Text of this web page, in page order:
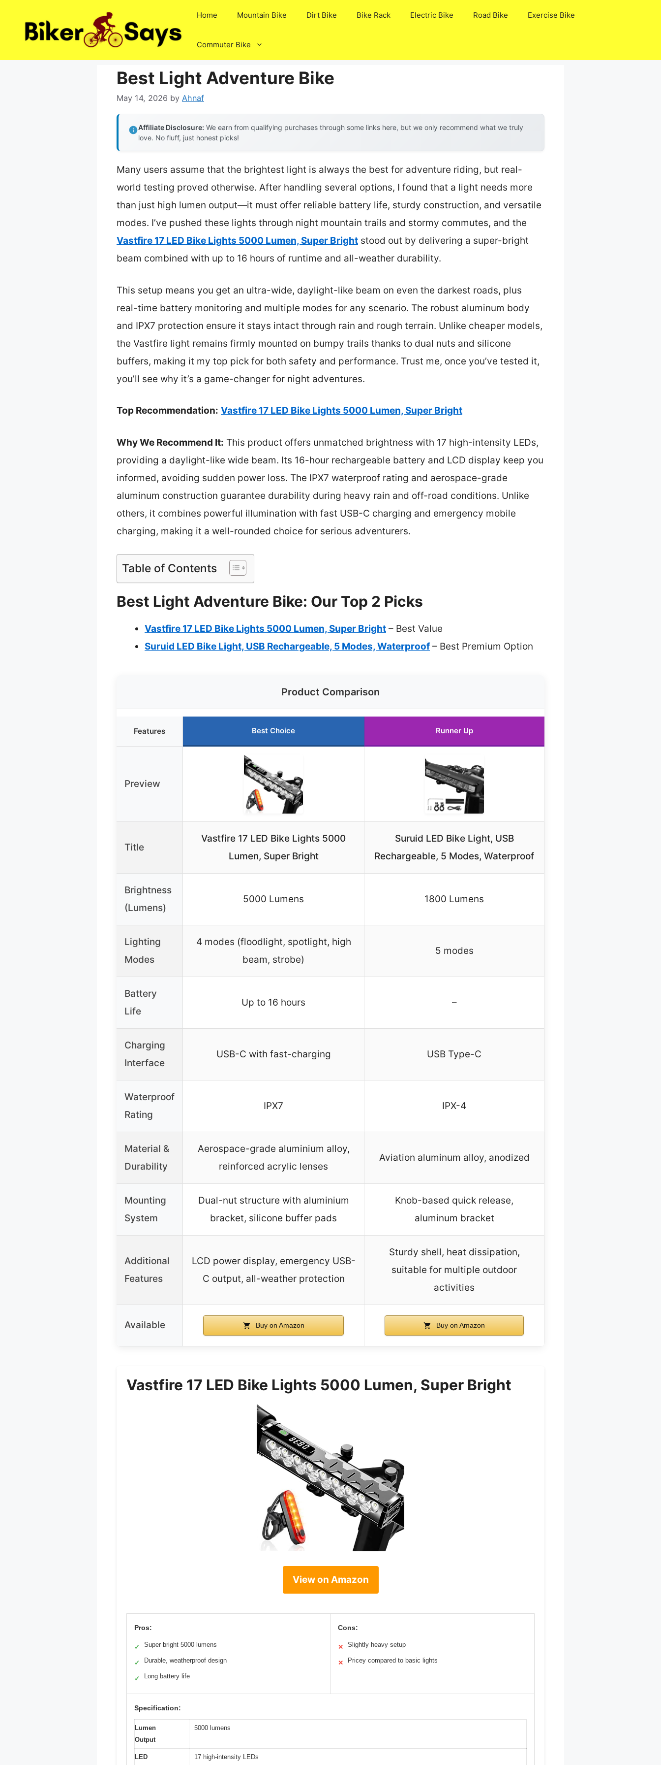
content
Home Mountain Bike Dirt Bike Bike Rack Electric Bike Road Bike Exercise Bike
Commuter Bike
Best Light Adventure Bike
May 14, 2026 by Ahnaf
Affiliate Disclosure: We earn from qualifying purchases through some links here, but we only recommend what we truly
love. No fluff, just honest picks!
Many users assume that the brightest light is always the best for adventure riding, but real-
world testing proved otherwise. After handling several options, I found that a light needs more
than just high lumen output—it must offer reliable battery life, sturdy construction, and versatile
modes. I’ve pushed these lights through night mountain trails and stormy commutes, and the
Vastfire 17 LED Bike Lights 5000 Lumen, Super Bright stood out by delivering a super-bright
beam combined with up to 16 hours of runtime and all-weather durability.
This setup means you get an ultra-wide, daylight-like beam on even the darkest roads, plus
real-time battery monitoring and multiple modes for any scenario. The robust aluminum body
and IPX7 protection ensure it stays intact through rain and rough terrain. Unlike cheaper models,
the Vastfire light remains firmly mounted on bumpy trails thanks to dual nuts and silicone
buffers, making it my top pick for both safety and performance. Trust me, once you’ve tested it,
you’ll see why it’s a game-changer for night adventures.
Top Recommendation: Vastfire 17 LED Bike Lights 5000 Lumen, Super Bright
Why We Recommend It: This product offers unmatched brightness with 17 high-intensity LEDs,
providing a daylight-like wide beam. Its 16-hour rechargeable battery and LCD display keep you
informed, avoiding sudden power loss. The IPX7 waterproof rating and aerospace-grade
aluminum construction guarantee durability during heavy rain and off-road conditions. Unlike
others, it combines powerful illumination with fast USB-C charging and emergency mobile
charging, making it a well-rounded choice for serious adventurers.
Table of Contents
Best Light Adventure Bike: Our Top 2 Picks
Vastfire 17 LED Bike Lights 5000 Lumen, Super Bright – Best Value
Suruid LED Bike Light, USB Rechargeable, 5 Modes, Waterproof – Best Premium Option
Product Comparison
Features Best Choice Runner Up
Preview
Title
Vastfire 17 LED Bike Lights 5000
Lumen, Super Bright
Suruid LED Bike Light, USB
Rechargeable, 5 Modes, Waterproof
Brightness
(Lumens)
5000 Lumens 1800 Lumens
Lighting
Modes
4 modes (floodlight, spotlight, high
beam, strobe)
5 modes
Battery
Life
Up to 16 hours –
Charging
Interface
USB-C with fast-charging USB Type-C
Waterproof
Rating
IPX7 IPX-4
Material &
Durability
Aerospace-grade aluminium alloy,
reinforced acrylic lenses
Aviation aluminum alloy, anodized
Mounting
System
Dual-nut structure with aluminium
bracket, silicone buffer pads
Knob-based quick release,
aluminum bracket
Additional
Features
LCD power display, emergency USB-
C output, all-weather protection
Sturdy shell, heat dissipation,
suitable for multiple outdoor
activities
Available Buy on Amazon Buy on Amazon
Vastfire 17 LED Bike Lights 5000 Lumen, Super Bright
View on Amazon
Pros:
✓ Super bright 5000 lumens
✓ Durable, weatherproof design
✓ Long battery life
Cons:
✕ Slightly heavy setup
✕ Pricey compared to basic lights
Specification:
Lumen
Output
5000 lumens
LED 17 high-intensity LEDs